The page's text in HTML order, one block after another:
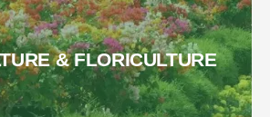
& FLORICULTURE
& FLORICULTURE
Read More